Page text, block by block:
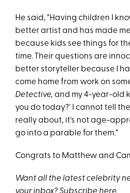
He said, "Having children I
better artist and has made
because kids see things for
time. Their questions are
better storyteller because I
come home from work on
Detective,and my 4-year-old
you do today?' I cannot tell
really about, it's not age-
go into a parable for them."
Congrats to Matthew and
Want all the latest celebrity
your inbox? Subscribehere.